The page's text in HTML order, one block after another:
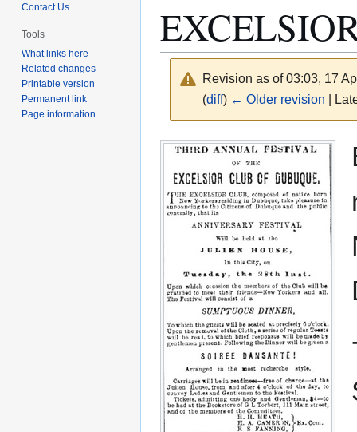
Revision as of 03:03, 17
(diff) ← Older revision |
Jump
navigation
Jump
search
Contact Us
Tools
What links here
Related changes
Printable version
Permanent link
Page information